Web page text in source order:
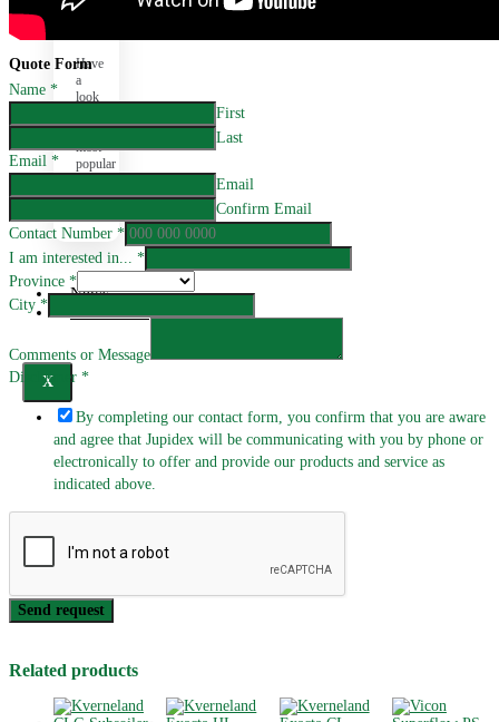
FAQ
Have
a
look
our
most
popular
questions
here.
News
Promotions
X
Quote Form
Name *
First
Last
Email *
Email
Confirm Email
Contact Number *
I am interested in... *
Province *
City *
Comments or Message
Disclaimer *
By completing our contact form, you confirm that you are aware
and agree that Jupidex will be communicating with you by phone or
electronically to offer and provide our products and service as
indicated above.
Send request
Related products